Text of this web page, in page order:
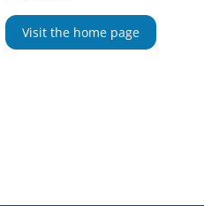
Visit the home page